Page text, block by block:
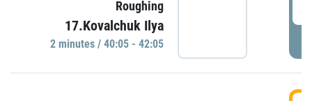
Roughing
17.Kovalchuk Ilya
2 minutes / 40:05 - 42:05